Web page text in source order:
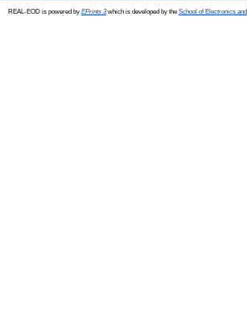
REAL-EOD is powered by EPrints 3which is developed by the School of Electronics